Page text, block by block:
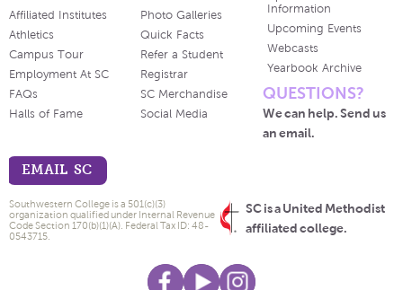
Affiliated Institutes
Athletics
Campus Tour
Employment At SC
FAQs
Halls of Fame
Photo Galleries
Quick Facts
Refer a Student
Registrar
SC Merchandise
Social Media
Information
Upcoming Events
Webcasts
Yearbook Archive
QUESTIONS?
We can help. Send us
an email.
EMAIL SC
SC is a United Methodist
affiliated college.
Southwestern College is a 501(c)(3)
organization qualified under Internal Revenue
Code Section 170(b)(1)(A). Federal Tax ID: 48-
0543715.